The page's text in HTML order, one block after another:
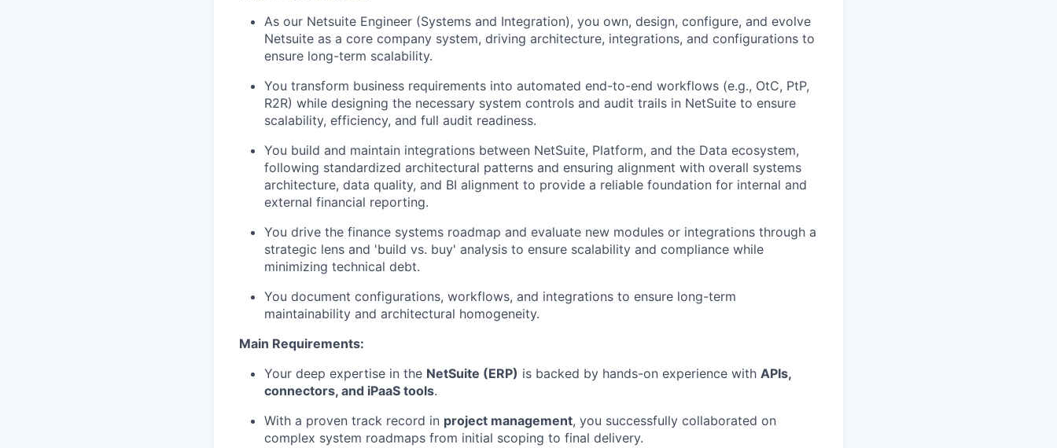
WHY INSIGHT?
PORTFOLIO
TEAM
IDEAS
As our Netsuite Engineer (Systems and Integration), you own, design, configure, and evolve
Netsuite as a core company system, driving architecture, integrations, and configurations to
ensure long-term scalability.
You transform business requirements into automated end-to-end workflows (e.g., OtC, PtP,
R2R) while designing the necessary system controls and audit trails in NetSuite to ensure
scalability, efficiency, and full audit readiness.
You build and maintain integrations between NetSuite, Platform, and the Data ecosystem,
following standardized architectural patterns and ensuring alignment with overall systems
architecture, data quality, and BI alignment to provide a reliable foundation for internal and
external financial reporting.
You drive the finance systems roadmap and evaluate new modules or integrations through a
strategic lens and 'build vs. buy' analysis to ensure scalability and compliance while
minimizing technical debt.
You document configurations, workflows, and integrations to ensure long-term
maintainability and architectural homogeneity.
Main Requirements:
Your deep expertise in the NetSuite (ERP) is backed by hands-on experience with APIs,
connectors, and iPaaS tools.
With a proven track record in project management, you successfully collaborated on
complex system roadmaps from initial scoping to final delivery.